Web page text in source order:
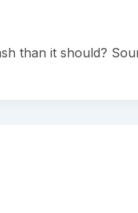
than it should?